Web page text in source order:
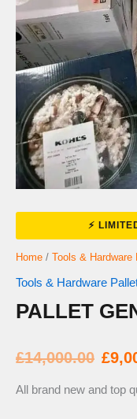
Home / Tools & Hardware
Tools & Hardware
PALLET
£14,000.00 £
All brand new and top